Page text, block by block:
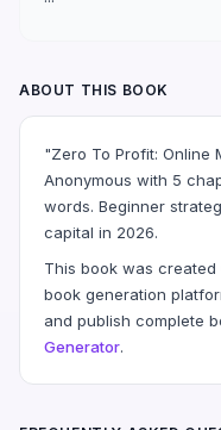
ABOUT THIS BOOK
"Zero To Profit: Online
Anonymous with 5
words. Beginner
capital in 2026.
This book was created
book generation
and publish complete
Generator.